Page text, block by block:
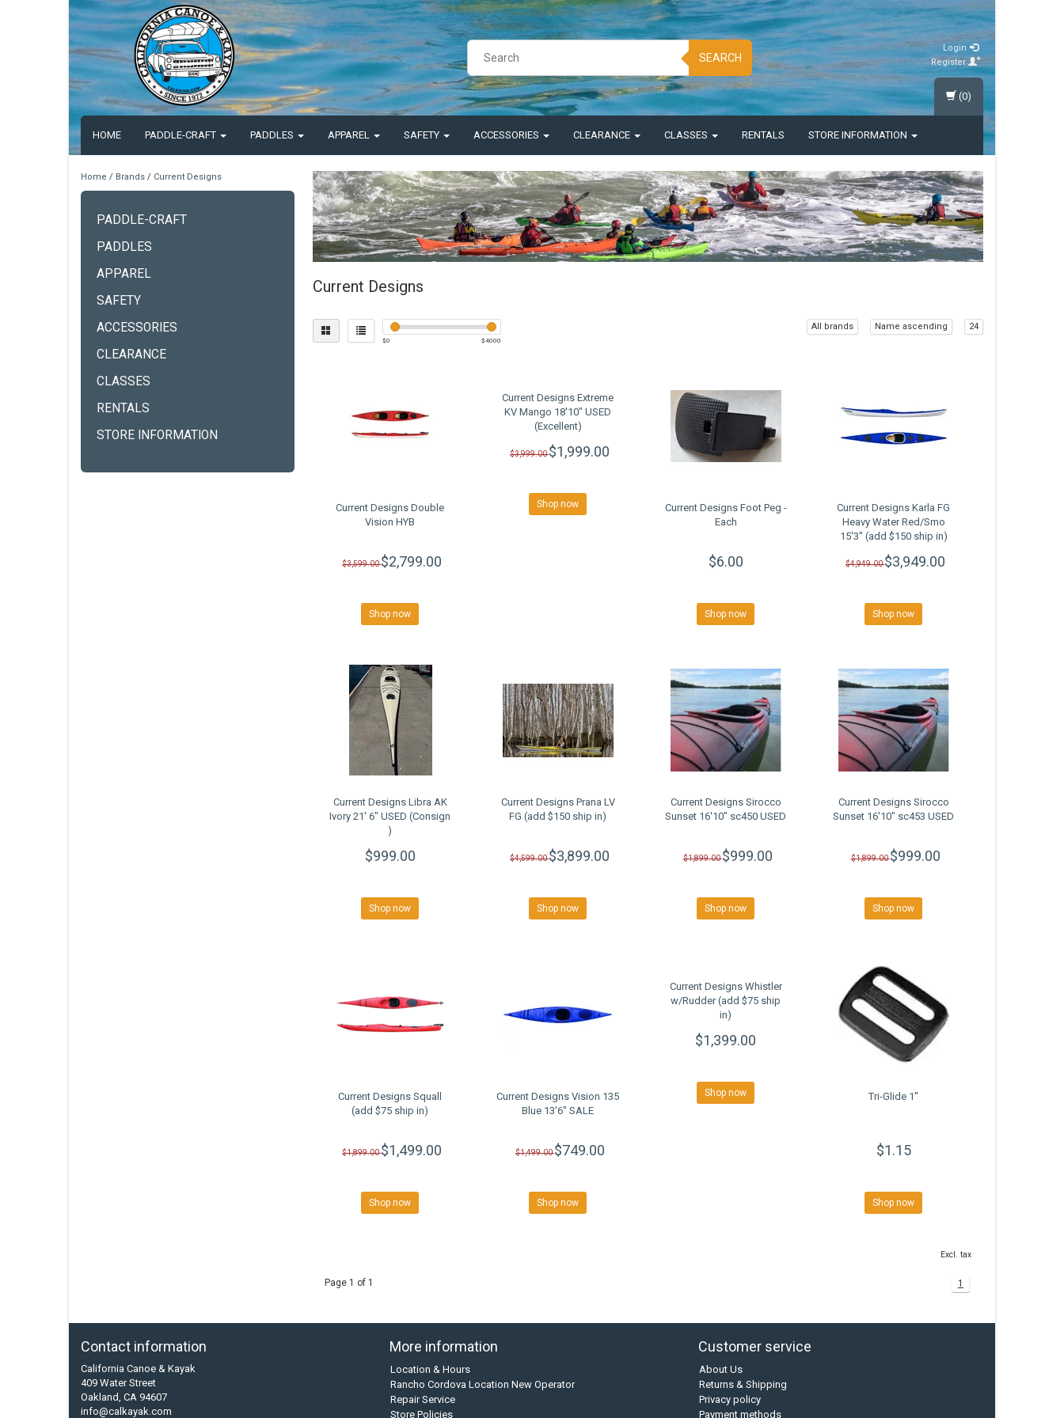
SEARCH
Login
Register
HOME PADDLE-CRAFT PADDLES APPAREL SAFETY ACCESSORIES CLEARANCE CLASSES RENTALS STORE INFORMATION
(0)
Home / Brands / Current Designs
PADDLE-CRAFT
PADDLES
APPAREL
SAFETY
ACCESSORIES
CLEARANCE
CLASSES
RENTALS
STORE INFORMATION
Current Designs
$0 $4000
All brands Name ascending 24
Current Designs Double
Vision HYB
$3,599.00$2,799.00
Shop now
Current Designs Extreme
KV Mango 18'10" USED
(Excellent)
$3,999.00$1,999.00
Shop now
Current Designs Foot Peg -
Each
$6.00
Shop now
Current Designs Karla FG
Heavy Water Red/Smo
15'3" (add $150 ship in)
$4,949.00$3,949.00
Shop now
Current Designs Libra AK
Ivory 21' 6" USED (Consign
)
$999.00
Shop now
Current Designs Prana LV
FG (add $150 ship in)
$4,599.00$3,899.00
Shop now
Current Designs Sirocco
Sunset 16'10" sc450 USED
$1,899.00$999.00
Shop now
Current Designs Sirocco
Sunset 16'10" sc453 USED
$1,899.00$999.00
Shop now
Current Designs Squall
(add $75 ship in)
$1,899.00$1,499.00
Shop now
Current Designs Vision 135
Blue 13'6" SALE
$1,499.00$749.00
Shop now
Current Designs Whistler
w/Rudder (add $75 ship
in)
$1,399.00
Shop now Tri-Glide 1"
$1.15
Shop now
Excl. tax
Page 1 of 1 1
Contact information
California Canoe & Kayak
409 Water Street
Oakland, CA 94607
info@calkayak.com
More information
Location & Hours
Rancho Cordova Location New Operator
Repair Service
Store Policies
Customer service
About Us
Returns & Shipping
Privacy policy
Payment methods